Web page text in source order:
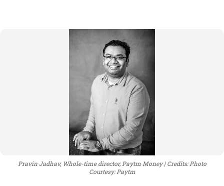
Pravin Jadhav, Whole-time director, Paytm Money
Credits: Photo
Courtesy: Paytm